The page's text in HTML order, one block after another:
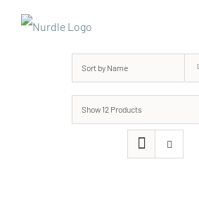
Sort by Name
Show 12 Products